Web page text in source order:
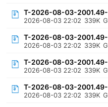
T-2026-08-03-
2026-08-03 22:02 339K
T-2026-08-03-
2026-08-03 22:02 339K
T-2026-08-03-
2026-08-03 22:02 339K
T-2026-08-03-
2026-08-03 22:02 339K